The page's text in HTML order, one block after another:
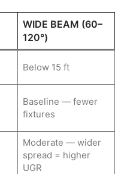
WIDE BEAM (60–
120°)
Below 15 ft
Baseline — fewer
fixtures
Moderate — wider
spread = higher
UGR